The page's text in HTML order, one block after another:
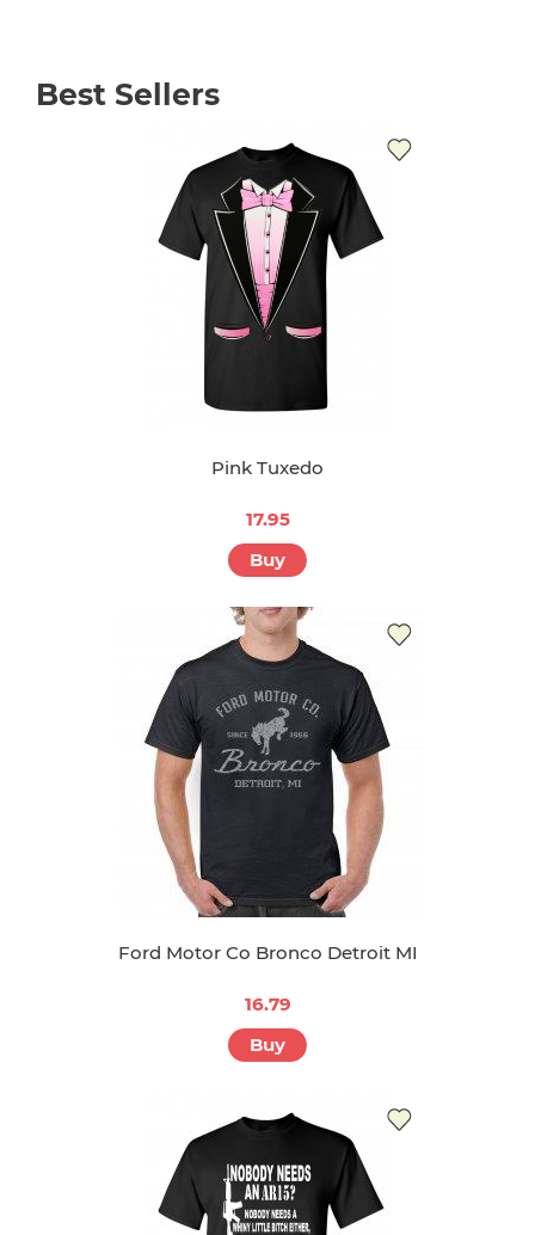
Best Sellers
Pink Tuxedo
17.95
Buy
Ford Motor Co Bronco Detroit MI
16.79
Buy